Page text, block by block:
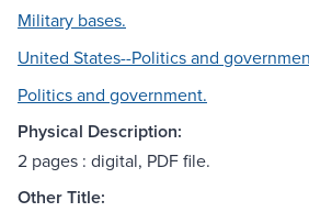
Military bases.
United States--Politics and
Politics and government.
Physical Description:
2 pages : digital, PDF file.
Other Title: